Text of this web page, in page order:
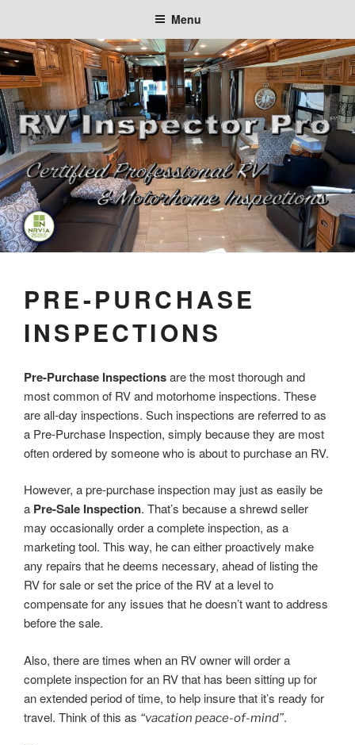
content
Menu
PRE-PURCHASE
INSPECTIONS
Pre-Purchase Inspectionsare the most thorough and
most common of RV and motorhome inspections. These
are all-day inspections. Such inspections are referred to as
a Pre-Purchase Inspection, simply because they are most
often ordered by someone who is about to purchase an RV.
However, a pre-purchase inspection may just as easily be
a Pre-Sale Inspection. That’s because a shrewd seller
may occasionally order a complete inspection, as a
marketing tool. This way, he can either proactively make
any repairs that he deems necessary, ahead of listing the
RV for sale or set the price of the RV at a level to
compensate for any issues that he doesn’t want to address
before the sale.
Also, there are times when an RV owner will order a
complete inspection for an RV that has been sitting up for
an extended period of time, to help insure that it’s ready for
travel. Think of this as “vacation peace-of-mind”.